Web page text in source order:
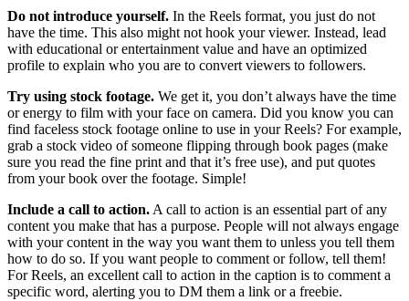
Do not introduce yourself. In the Reels format, you just do not
have the time. This also might not hook your viewer. Instead, lead
with educational or entertainment value and have an optimized
profile to explain who you are to convert viewers to followers.
Try using stock footage. We get it, you don’t always have the time
or energy to film with your face on camera. Did you know you can
find faceless stock footage online to use in your Reels? For example,
grab a stock video of someone flipping through book pages (make
sure you read the fine print and that it’s free use), and put quotes
from your book over the footage. Simple!
Include a call to action. A call to action is an essential part of any
content you make that has a purpose. People will not always engage
with your content in the way you want them to unless you tell them
how to do so. If you want people to comment or follow, tell them!
For Reels, an excellent call to action in the caption is to comment a
specific word, alerting you to DM them a link or a freebie.